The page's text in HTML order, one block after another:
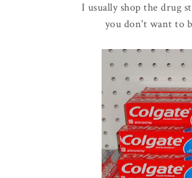
I usually shop the drug
you don't want to